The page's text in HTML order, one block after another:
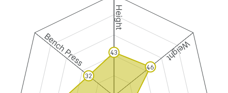
Height
Weight
Bench Press 43
46
32